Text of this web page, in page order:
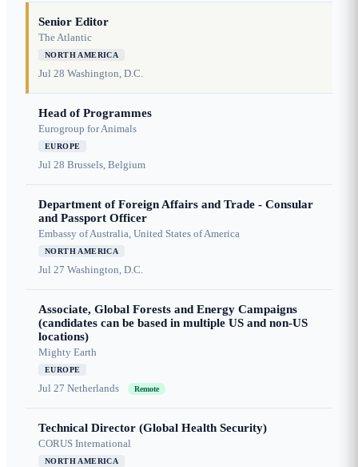
Senior Editor
The Atlantic
NORTH AMERICA
Jul 28 Washington, D.C.
Head of Programmes
Eurogroup for Animals
EUROPE
Jul 28 Brussels, Belgium
Department of Foreign Affairs and Trade - Consular
and Passport Officer
Embassy of Australia, United States of America
NORTH AMERICA
Jul 27 Washington, D.C.
Associate, Global Forests and Energy Campaigns
(candidates can be based in multiple US and non-US
locations)
Mighty Earth
EUROPE
Jul 27 Netherlands Remote
Technical Director (Global Health Security)
CORUS International
NORTH AMERICA